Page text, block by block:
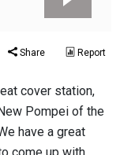
Share Report
cover station,
Pompei of the
have a great